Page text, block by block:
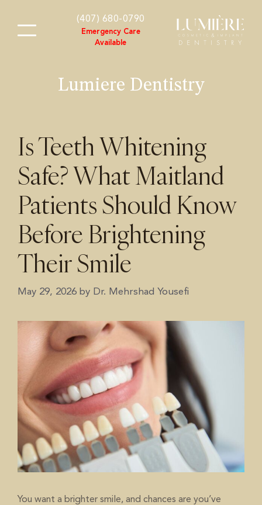
(407) 680-0790
Emergency Care
Available
Lumiere Dentistry
Is Teeth Whitening
Safe? What Maitland
Patients Should Know
Before Brightening
Their Smile
May 29, 2026 by Dr. Mehrshad Yousefi
You want a brighter smile, and chances are you’ve